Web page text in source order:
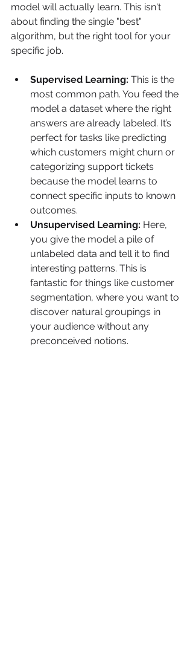
model will actually learn. This isn't
about finding the single "best"
algorithm, but the right tool for your
specific job.
Supervised Learning: This is the
most common path. You feed the
model a dataset where the right
answers are already labeled. It’s
perfect for tasks like predicting
which customers might churn or
categorizing support tickets
because the model learns to
connect specific inputs to known
outcomes.
Unsupervised Learning: Here,
you give the model a pile of
unlabeled data and tell it to find
interesting patterns. This is
fantastic for things like customer
segmentation, where you want to
discover natural groupings in
your audience without any
preconceived notions.